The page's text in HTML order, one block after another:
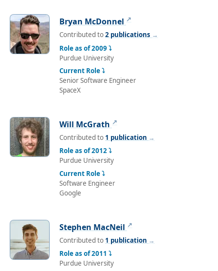
Bryan McDonnel ↗
Contributed to2 publications →
Role as of 2009 ⤵
Purdue University
Current Role ⤵
Senior Software Engineer
SpaceX
Will McGrath ↗
Contributed to 1 publication →
Role as of 2012 ⤵
Purdue University
Current Role ⤵
Software Engineer
Google
Stephen MacNeil ↗
Contributed to 1 publication →
Role as of 2011 ⤵
Purdue University